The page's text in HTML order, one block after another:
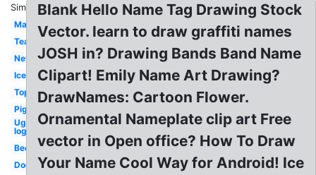
Similar:
Man
Tea
New
Ice
Top
Pig
Ugg
logo
Bee
Dog
Blank Hello Name Tag Drawing Stock
Vector. learn to draw graffiti names
JOSH in? Drawing Bands Band Name
Clipart! Emily Name Art Drawing?
DrawNames: Cartoon Flower.
Ornamental Nameplate clip art Free
vector in Open office? How To Draw
Your Name Cool Way for Android! Ice